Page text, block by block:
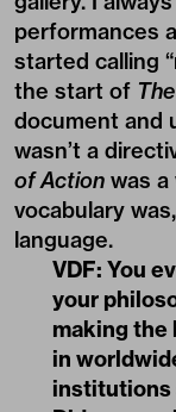
performances
started calling
the start of
document and
wasn’t a
of Action was
vocabulary
language.
VDF: You
your
making the
in
institutions